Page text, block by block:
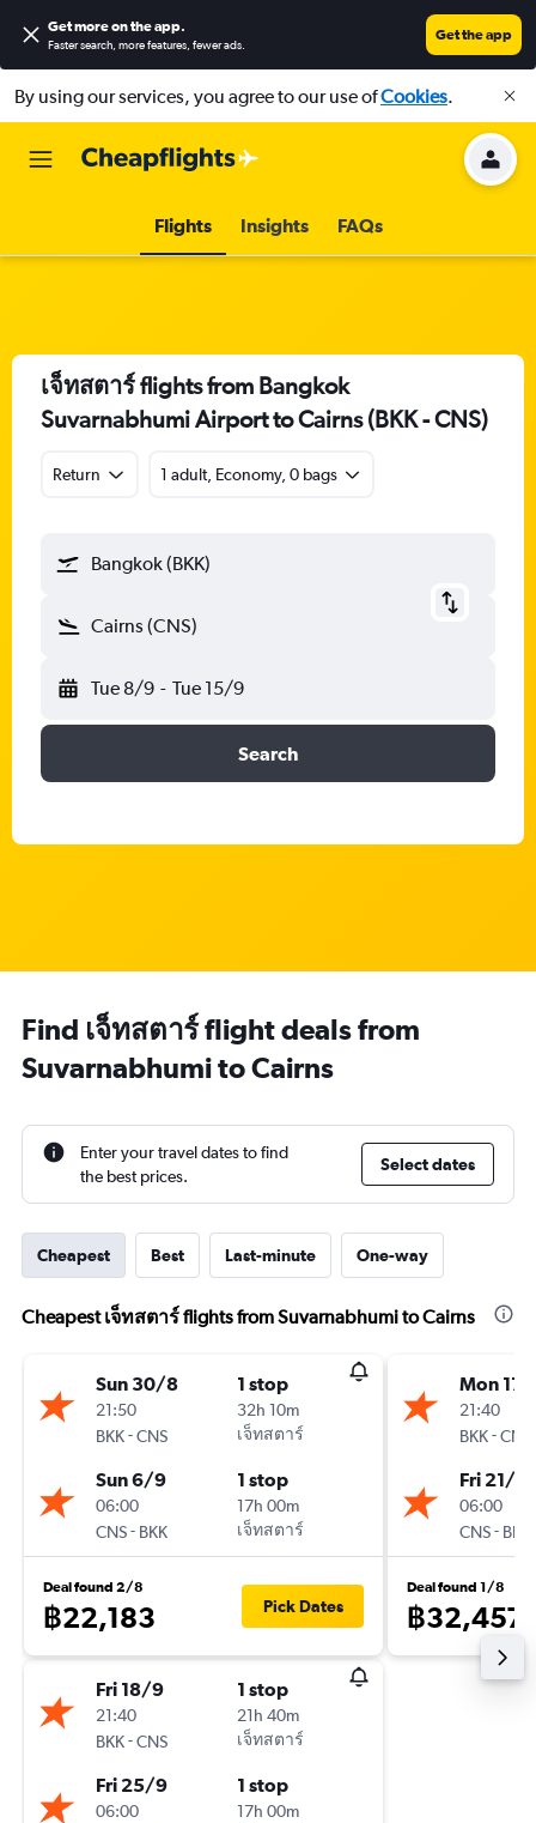
Get more on the app.
Faster search, more features, fewer ads.
Get the app
By using our services, you agree to our use ofCookies.
Flights Insights FAQs
เจ็ทสตาร์ flights from Bangkok
Suvarnabhumi Airport to Cairns (BKK - CNS)
Return 1 adult, Economy, 0 bags
Bangkok (BKK)
Cairns (CNS)
Tue 8/9 - Tue 15/9
Search
Find เจ็ทสตาร์ flight deals from
Suvarnabhumi to Cairns
Enter your travel dates to find
the best prices.
Select dates
Cheapest Best Last-minute One-way
Cheapest เจ็ทสตาร์ flights from Suvarnabhumi to Cairns
Sun 30/8
21:50
BKK-CNS
1 stop
32h 10m
เจ็ทสตาร์
Sun 6/9
06:00
CNS- BKK
1 stop
17h 00m
เจ็ทสตาร์
Deal found 2/8
฿22,183 Pick Dates
Fri 18/9
21:40
BKK-CNS
1 stop
21h 40m
เจ็ทสตาร์
Fri 25/9
06:00
1 stop
17h 00m
Mon
21:40
BKK-CNS
Fri 21/8
06:00
CNS- BKK
Deal found 1/8
฿32,457